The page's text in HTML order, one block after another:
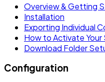
Overview & Getting
Installation
Exporting Individual
How to Activate Your
Download Folder
Configuration